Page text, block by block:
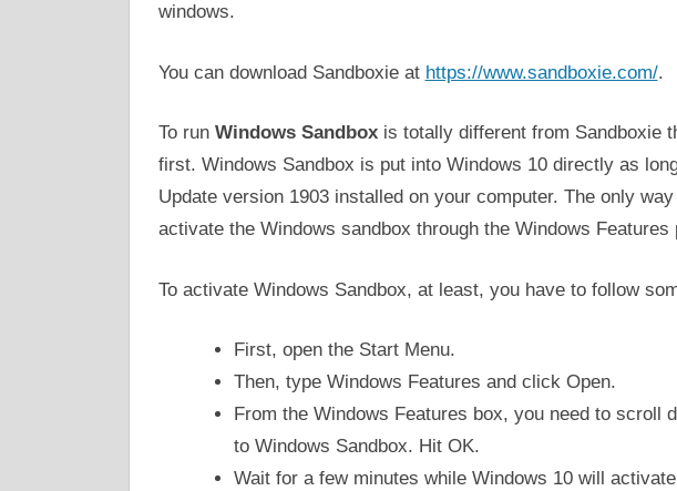
windows.
You can download Sandboxie at https://www.sandboxie.com/.
To run Windows Sandboxis totally different from Sandboxie
first. Windows Sandbox is put into Windows 10 directly as
Update version 1903 installed on your computer. The only
activate the Windows sandbox through the Windows Features
To activate Windows Sandbox, at least, you have to follow
First, open the Start Menu.
Then, type Windows Features and click Open.
From the Windows Features box, you need to scroll
to Windows Sandbox. Hit OK.
Wait for a few minutes while Windows 10 will